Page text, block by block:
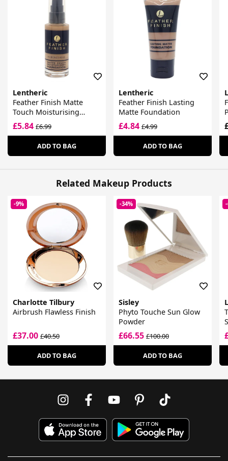
Lentheric
Feather Finish Matte
Touch Moisturising
Foundation
£5.84 £6.99
ADD TO BAG
Lentheric
Feather Finish Lasting
Matte Foundation
£4.84£4.99
ADD TO BAG
Related Makeup Products
-9%
Charlotte Tilbury
Airbrush Flawless Finish
£37.00 £40.50
ADD TO BAG
-34%
Sisley
Phyto Touche Sun Glow
Powder
£66.55£100.00
ADD TO BAG